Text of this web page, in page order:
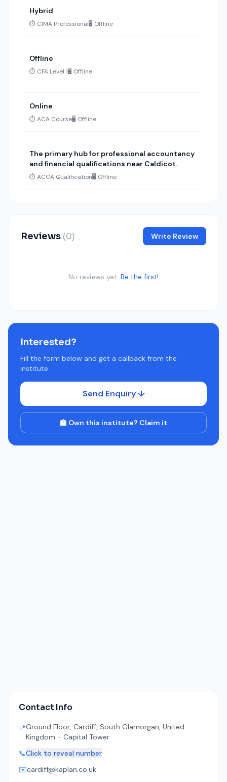
Hybrid
⏱️ CIMA Professional🖥️ Offline
Offline
⏱️ CFA Level 1🖥️ Offline
Online
⏱️ ACA Course🖥️ Offline
The primary hub for professional accountancy
and financial qualifications near Caldicot.
⏱️ ACCA Qualification🖥️ Offline
Reviews (0) Write Review
No reviews yet. Be the first!
Interested?
Fill the form below and get a callback from the
institute.
Send Enquiry ↓
🏫 Own this institute? Claim it
Contact Info
📍Ground Floor, Cardiff, South Glamorgan, United
Kingdom - Capital Tower
📞Click to reveal number
✉️cardiff@kaplan.co.uk